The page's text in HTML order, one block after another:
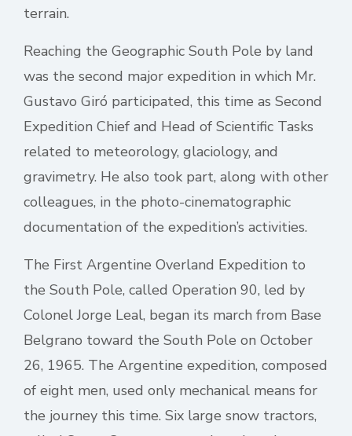
terrain.
Reaching the Geographic South Pole by land
was the second major expedition in which Mr.
Gustavo Giró participated, this time as Second
Expedition Chief and Head of Scientific Tasks
related to meteorology, glaciology, and
gravimetry. He also took part, along with other
colleagues, in the photo-cinematographic
documentation of the expedition’s activities.
The First Argentine Overland Expedition to
the South Pole, called Operation 90, led by
Colonel Jorge Leal, began its march from Base
Belgrano toward the South Pole on October
26, 1965. The Argentine expedition, composed
of eight men, used only mechanical means for
the journey this time. Six large snow tractors,